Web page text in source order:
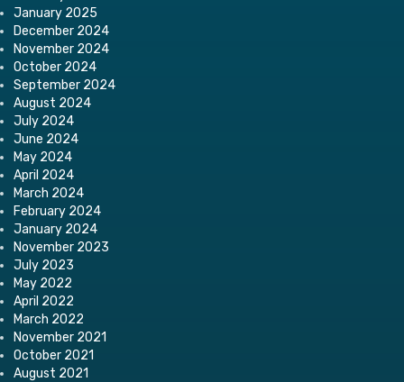
January 2025
December 2024
November 2024
October 2024
September 2024
August 2024
July 2024
June 2024
May 2024
April 2024
March 2024
February 2024
January 2024
November 2023
July 2023
May 2022
April 2022
March 2022
November 2021
October 2021
August 2021